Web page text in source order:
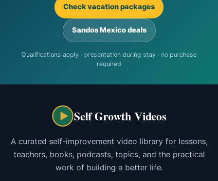
Check vacation packages
Sandos Mexico deals
Qualifications apply · presentation during stay · no purchase
required
Self Growth Videos
A curated self-improvement video library for lessons,
teachers, books, podcasts, topics, and the practical
work of building a better life.